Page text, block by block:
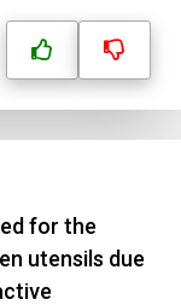
for the
utensils due